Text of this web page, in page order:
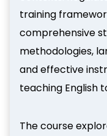
training
comprehensive
methodologies,
and effective
teaching English
The course